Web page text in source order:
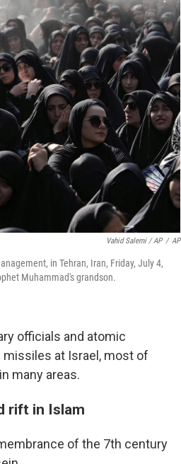
Vahid Salemi / AP / AP
in Tehran, Iran, Friday, July 4,
Muhammad's grandson.
officials and atomic
at Israel, most of
many areas.
rift in Islam
of the 7th century